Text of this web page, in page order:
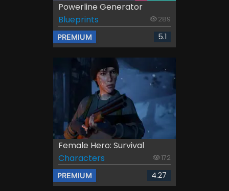
Powerline Generator
Blueprints
289
PREMIUM 5.1
Female Hero: Survival
Characters
172
PREMIUM 4.27